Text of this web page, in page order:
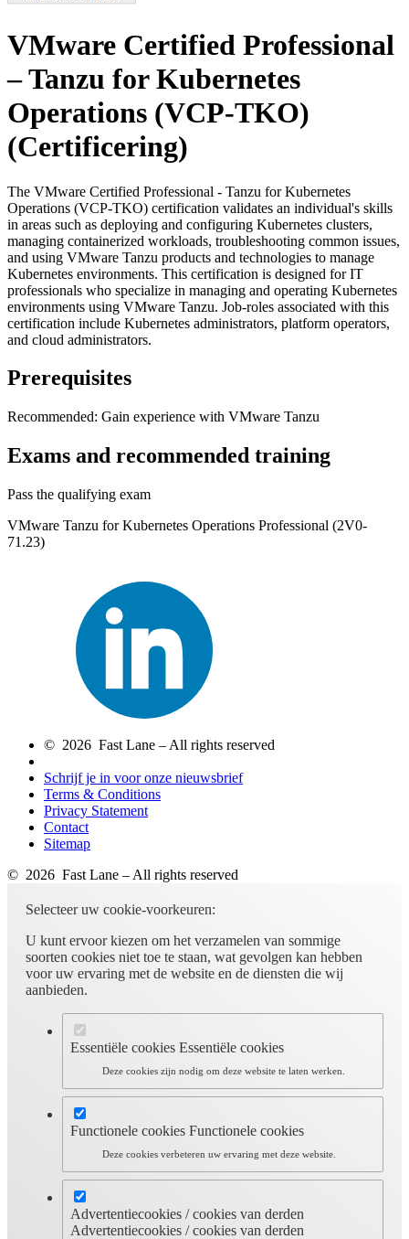
VMware Certified Professional
– Tanzu for Kubernetes
Operations (VCP-TKO)
(Certificering)
The VMware Certified Professional - Tanzu for Kubernetes
Operations (VCP-TKO) certification validates an individual's skills
in areas such as deploying and configuring Kubernetes clusters,
managing containerized workloads, troubleshooting common issues,
and using VMware Tanzu products and technologies to manage
Kubernetes environments. This certification is designed for IT
professionals who specialize in managing and operating Kubernetes
environments using VMware Tanzu. Job-roles associated with this
certification include Kubernetes administrators, platform operators,
and cloud administrators.
Prerequisites
Recommended: Gain experience with VMware Tanzu
Exams and recommended training
Pass the qualifying exam
VMware Tanzu for Kubernetes Operations Professional (2V0-
71.23)
© 2026 Fast Lane – All rights reserved
Schrijf je in voor onze nieuwsbrief
Terms & Conditions
Privacy Statement
Contact
Sitemap
© 2026 Fast Lane – All rights reserved
Selecteer uw cookie-voorkeuren:
U kunt ervoor kiezen om het verzamelen van sommige
soorten cookies niet toe te staan, wat gevolgen kan hebben
voor uw ervaring met de website en de diensten die wij
aanbieden.
Essentiële cookies Essentiële cookies
Deze cookies zijn nodig om deze website te laten werken.
Functionele cookies Functionele cookies
Deze cookies verbeteren uw ervaring met deze website.
Advertentiecookies / cookies van derden
Advertentiecookies / cookies van derden